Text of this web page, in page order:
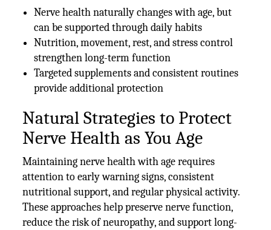
Nerve health naturally changes with age, but
can be supported through daily habits
Nutrition, movement, rest, and stress control
strengthen long-term function
Targeted supplements and consistent routines
provide additional protection
Natural Strategies to Protect
Nerve Health as You Age
Maintaining nerve health with age requires
attention to early warning signs, consistent
nutritional support, and regular physical activity.
These approaches help preserve nerve function,
reduce the risk of neuropathy, and support long-